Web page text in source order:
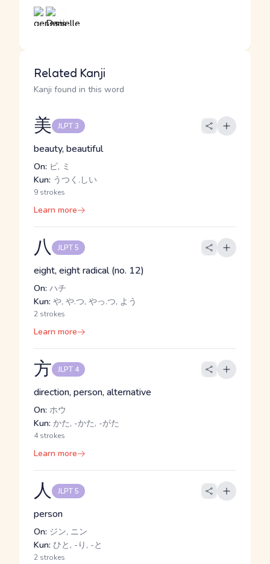
Related Kanji
Kanji found in this word
美 JLPT 3
beauty, beautiful
On: ビ, ミ
Kun: うつく.しい
9 strokes
Learn more
八 JLPT 5
eight, eight radical (no. 12)
On: ハチ
Kun: や, や.つ, やっ.つ, よう
2 strokes
Learn more
方 JLPT 4
direction, person, alternative
On: ホウ
Kun: かた, -かた, -がた
4 strokes
Learn more
人 JLPT 5
person
On: ジン, ニン
Kun: ひと, -り, -と
2 strokes